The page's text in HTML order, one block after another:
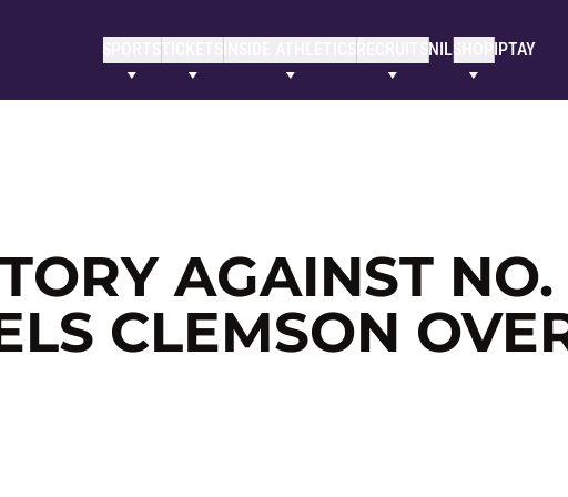
SPORTSTICKETS NILSHOP IPTAY
AGAINST NO.
CLEMSON